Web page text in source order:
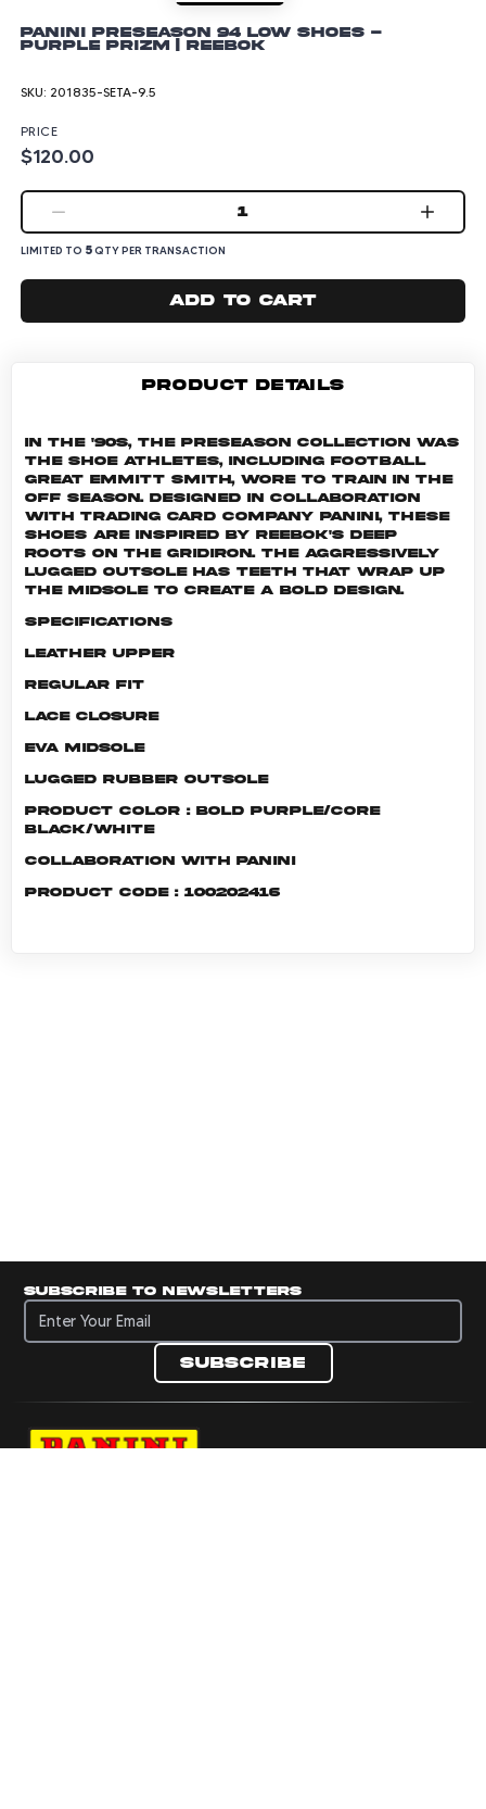
Panini Preseason 94 Low Shoes -
Purple Prizm | Reebok
SKU: 201835-SETA-9.5
PRICE
$120.00
1
LIMITED TO 5QTY PER TRANSACTION
Add to cart
PRODUCT DETAILS
In the '90s, the Preseason collection was
the shoe athletes, including football
great Emmitt Smith, wore to train in the
off season. Designed in collaboration
with trading card company Panini, these
shoes are inspired by Reebok's deep
roots on the gridiron. The aggressively
lugged outsole has teeth that wrap up
the midsole to create a bold design.
Specifications
Leather upper
Regular fit
Lace closure
EVA midsole
Lugged rubber outsole
Product color : Bold Purple/Core
Black/White
Collaboration with Panini
Product code : 100202416
Subscribe to newsletters
Subscribe to newsletters
Subscribe